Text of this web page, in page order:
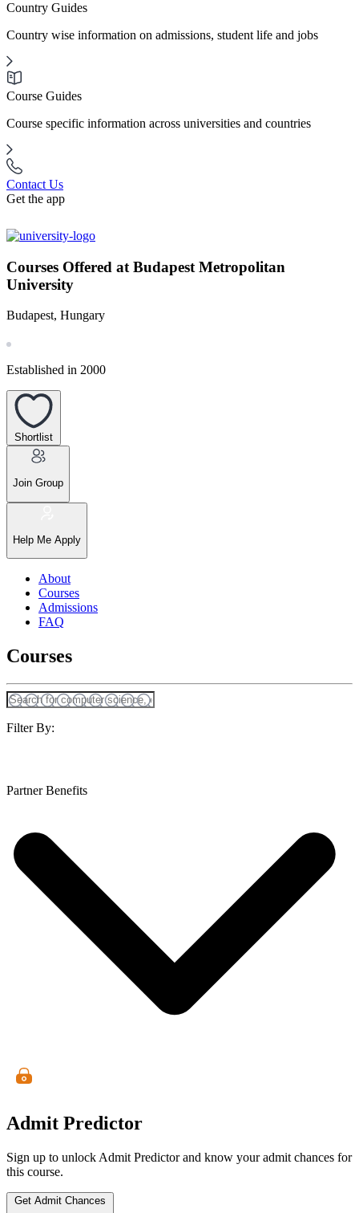
Country Guides
Country wise information on admissions, student life and jobs
Course Guides
Course specific information across universities and countries
Contact Us
Get the app
Courses Offered at Budapest Metropolitan
University
Budapest, Hungary
Established in 2000
Shortlist
Join Group
Help Me Apply
About
Courses
Admissions
FAQ
Courses
Filter By:
Partner Benefits
Admit Predictor
Sign up to unlock Admit Predictor and know your admit chances for
this course.
Get Admit Chances